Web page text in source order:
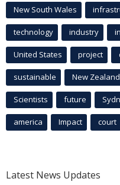
New South Wales
technology industry
United States project
sustainable New Zealand
Scientists future
america Impact court
Latest News Updates